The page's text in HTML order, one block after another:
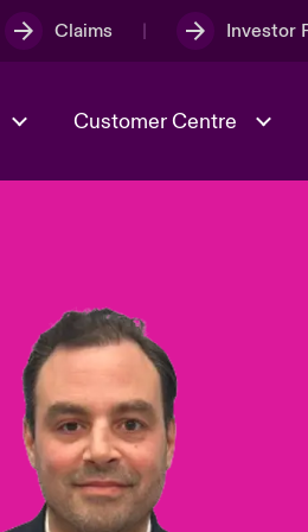
Claims Investor
Spotlight on
Economic
Risk & Resilience
Customer Centre